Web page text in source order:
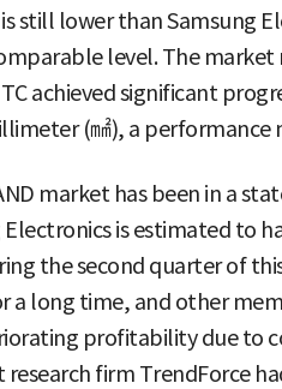
still lower than Samsung
level. The market
achieved significant
(㎟), a performance
market has been in a
Electronics is estimated to
the second quarter of
a long time, and other
profitability due to
research firm TrendForce